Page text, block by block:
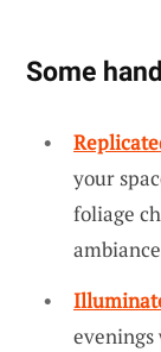
Some
your
foliage